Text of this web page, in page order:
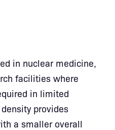
in nuclear medicine,
facilities where
in limited
provides
a smaller overall